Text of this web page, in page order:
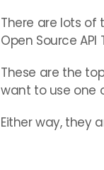
There are lots of
Open Source
These are the
want to use one
Either way, they